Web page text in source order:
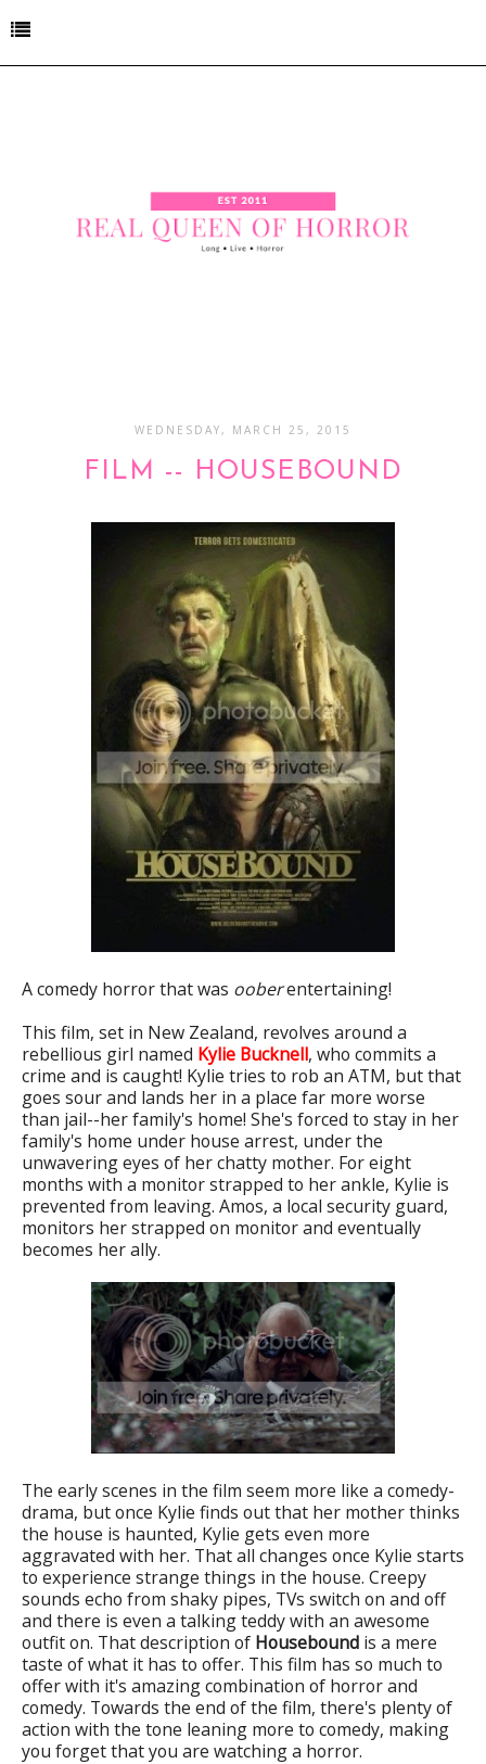
WEDNESDAY, MARCH 25, 2015
FILM -- HOUSEBOUND
A comedy horror that was ooberentertaining!
This film, set in New Zealand, revolves around a
rebellious girl named Kylie Bucknell, who commits a
crime and is caught! Kylie tries to rob an ATM, but that
goes sour and lands her in a place far more worse
than jail--her family's home! She's forced to stay in her
family's home under house arrest, under the
unwavering eyes of her chatty mother. For eight
months with a monitor strapped to her ankle, Kylie is
prevented from leaving. Amos, a local security guard,
monitors her strapped on monitor and eventually
becomes her ally.
The early scenes in the film seem more like a comedy-
drama, but once Kylie finds out that her mother thinks
the house is haunted, Kylie gets even more
aggravated with her. That all changes once Kylie starts
to experience strange things in the house. Creepy
sounds echo from shaky pipes, TVs switch on and off
and there is even a talking teddy with an awesome
outfit on. That description of Housebound is a mere
taste of what it has to offer. This film has so much to
offer with it's amazing combination of horror and
comedy. Towards the end of the film, there's plenty of
action with the tone leaning more to comedy, making
you forget that you are watching a horror.